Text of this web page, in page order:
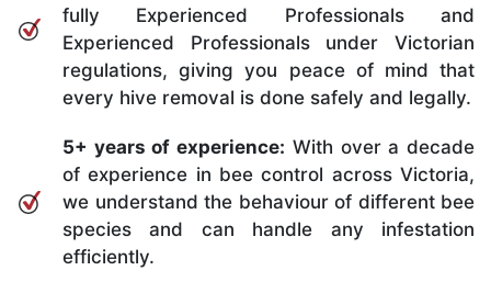
fully Experienced Professionals and
Experienced Professionals under Victorian
regulations, giving you peace of mind that
every hive removal is done safely and legally.
5+ years of experience: With over a decade
of experience in bee control across Victoria,
we understand the behaviour of different bee
species and can handle any infestation
efficiently.